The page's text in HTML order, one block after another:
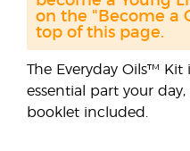
The Everyday Oils™
essential part your
booklet included.
on the "Become a
top of this page.